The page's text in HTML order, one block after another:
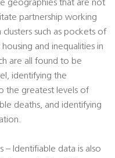
geographies that are not
partnership working
such as pockets of
and inequalities in
are all found to be
identifying the
the greatest levels of
deaths, and identifying
– Identifiable data is also